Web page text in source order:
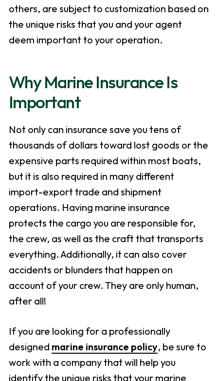
others, are subject to customization based on
the unique risks that you and your agent
deem important to your operation.
Why Marine Insurance Is
Important
Not only can insurance save you tens of
thousands of dollars toward lost goods or the
expensive parts required within most boats,
but it is also required in many different
import-export trade and shipment
operations. Having marine insurance
protects the cargo you are responsible for,
the crew, as well as the craft that transports
everything. Additionally, it can also cover
accidents or blunders that happen on
account of your crew. They are only human,
after all!
If you are looking for a professionally
designed marine insurance policy, be sure to
work with a company that will help you
identify the unique risks that your marine